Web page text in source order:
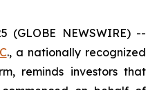
(GLOBE NEWSWIRE) --
., a nationally recognized
reminds investors that